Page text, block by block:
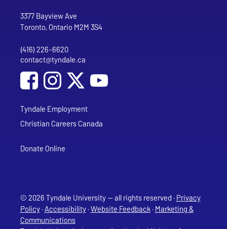
Tyndale University
3377 Bayview Ave
Toronto, Ontario M2M 3S4
Phone
(416) 226-6620
Email address
contact@tyndale.ca
Social Media
Follow Tyndale University on Facebook
Follow Tyndale University on Instagram
Follow Tyndale University on
Tyndale Employment
Christian Careers Canada
Donate Online
© 2026 Tyndale University — all rights reserved · Privacy
Policy·Accessibility·Website Feedback· Marketing &
Communications